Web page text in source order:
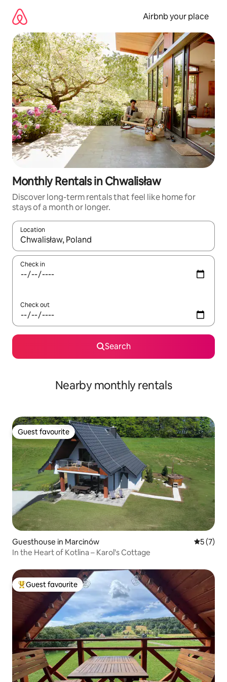
content
Airbnb your place
Monthly Rentals in Chwalisław
Discover long-term rentals that feel like home for
stays of a month or longer.
Location
When results are available, navigate with up and down arrow
Check in
Check out
Search
Nearby monthly rentals
Guest favourite
Guest favourite
Guesthouse in Marcinów 5 out of
5 (7)
In the Heart of Kotlina – Karol's Cottage
Top guest favourite
Guest favourite